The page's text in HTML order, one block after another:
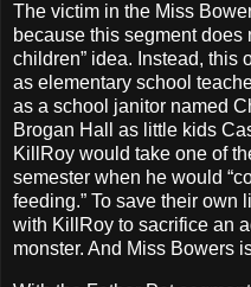
The victim in the Miss
because this segment does
children” idea. Instead, this
as elementary school
as a school janitor named
Brogan Hall as little kids
KillRoy would take one of
semester when he would
feeding.” To save their own
with KillRoy to sacrifice an
monster. And Miss Bowers